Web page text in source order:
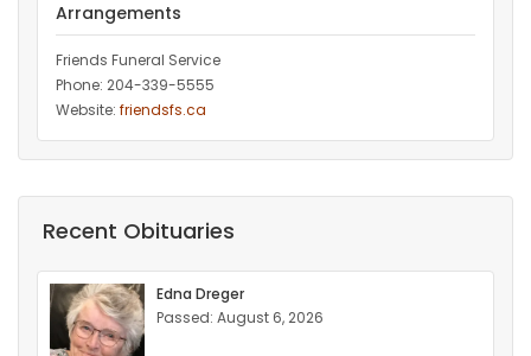
Arrangements
Friends Funeral Service
Phone: 204-339-5555
Website: friendsfs.ca
Recent Obituaries
Edna Dreger
Passed: August 6, 2026